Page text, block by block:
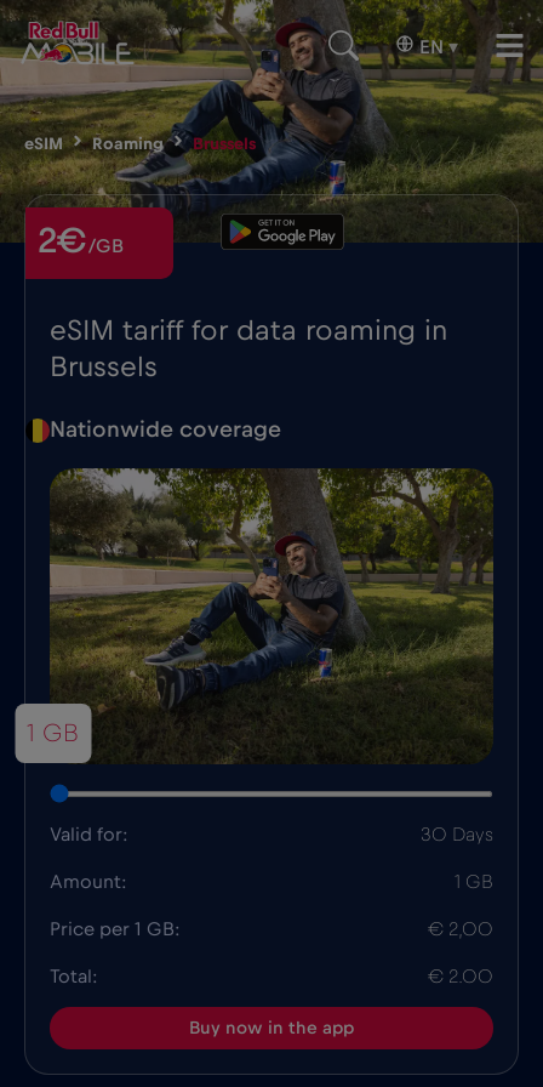
EN ▾
eSIM Roaming Brussels
eSIM tariff for data roaming in
Brussels
2€/GB
Nationwide coverage
1 GB
Valid for: 30 Days
Amount: 1 GB
Price per 1 GB: € 2,00
Total: € 2.00
Buy now in the app